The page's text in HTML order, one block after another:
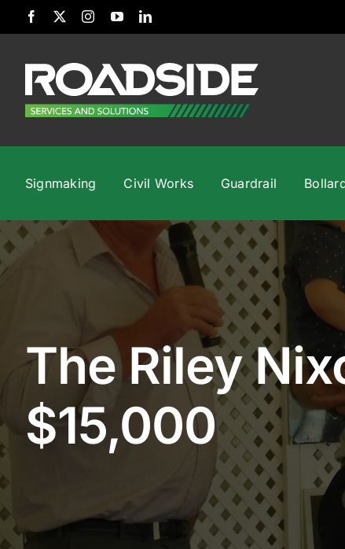
to
Signmaking Civil Works Guardrail
The Riley
$15,000